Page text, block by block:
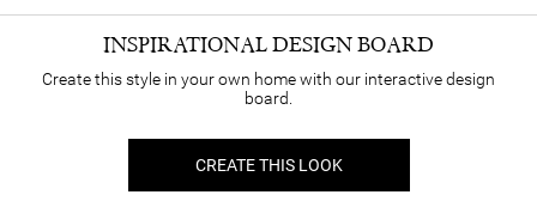
INSPIRATIONAL DESIGN BOARD
Create this style in your own home with our interactive design
board.
CREATE THIS LOOK